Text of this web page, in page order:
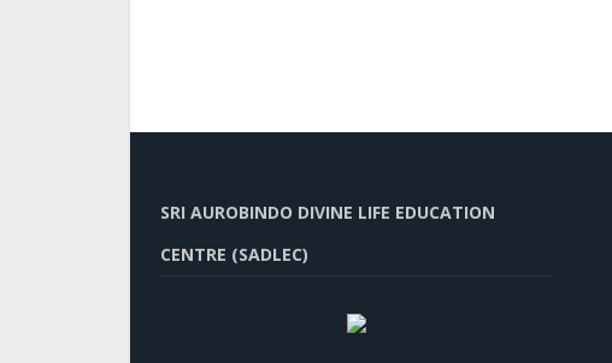
SRI AUROBINDO DIVINE LIFE EDUCATION
CENTRE (SADLEC)